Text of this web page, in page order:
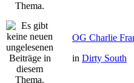
OG Charlie
in Dirty South